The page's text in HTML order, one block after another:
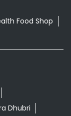
Food Shop
Dhubri